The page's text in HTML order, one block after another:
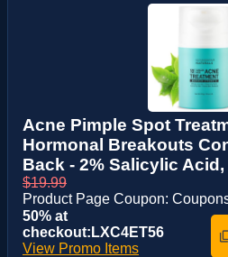
Acne Pimple Spot
Hormonal Breakouts
Back - 2% Salicylic Acid,
$19.99
Product Page Coupon:
50% at
checkout:LXC4ET56
View Promo Items